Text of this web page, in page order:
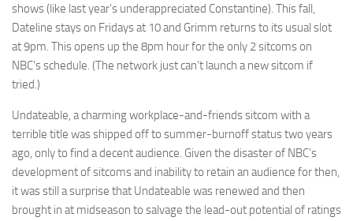
shows (like last year’s underappreciated Constantine). This fall,
Dateline stays on Fridays at 10 and Grimm returns to its usual slot
at 9pm. This opens up the 8pm hour for the only 2 sitcoms on
NBC’s schedule. (The network just can’t launch a new sitcom if
tried.)
Undateable, a charming workplace-and-friends sitcom with a
terrible title was shipped off to summer-burnoff status two years
ago, only to find a decent audience. Given the disaster of NBC’s
development of sitcoms and inability to retain an audience for then,
it was still a surprise that Undateable was renewed and then
brought in at midseason to salvage the lead-out potential of ratings